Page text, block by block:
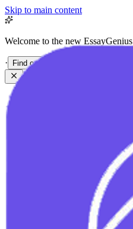
Skip to main content
Welcome to the new EssayGenius
· Find out more